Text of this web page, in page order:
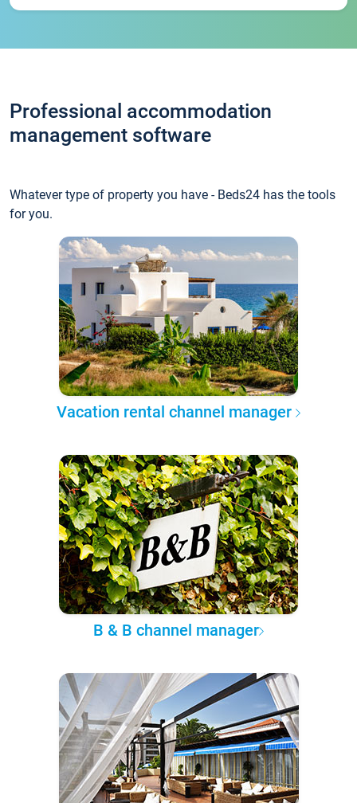
Professional accommodation
management software
Whatever type of property you have - Beds24 has the tools
for you.
Vacation rental channel manager
B & B channel manager